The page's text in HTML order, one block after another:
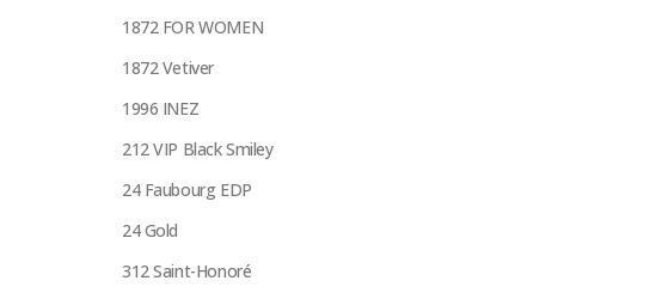
1872 FOR WOMEN
1872 Vetiver
1996 INEZ
212 VIP Black Smiley
24 Faubourg EDP
24 Gold
312 Saint-Honoré